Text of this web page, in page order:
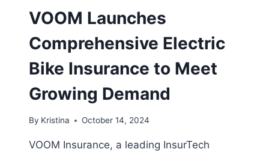
VOOM Launches
Comprehensive Electric
Bike Insurance to Meet
Growing Demand
By Kristina October 14, 2024
VOOM Insurance, a leading InsurTech